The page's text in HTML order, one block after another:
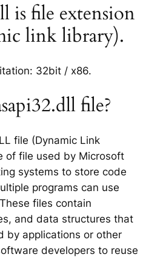
is file extension
link library).
32bit / x86.
file?
file (Dynamic Link
of file used by Microsoft
systems to store code
programs can use
files contain
and data structures that
by applications or other
developers to reuse